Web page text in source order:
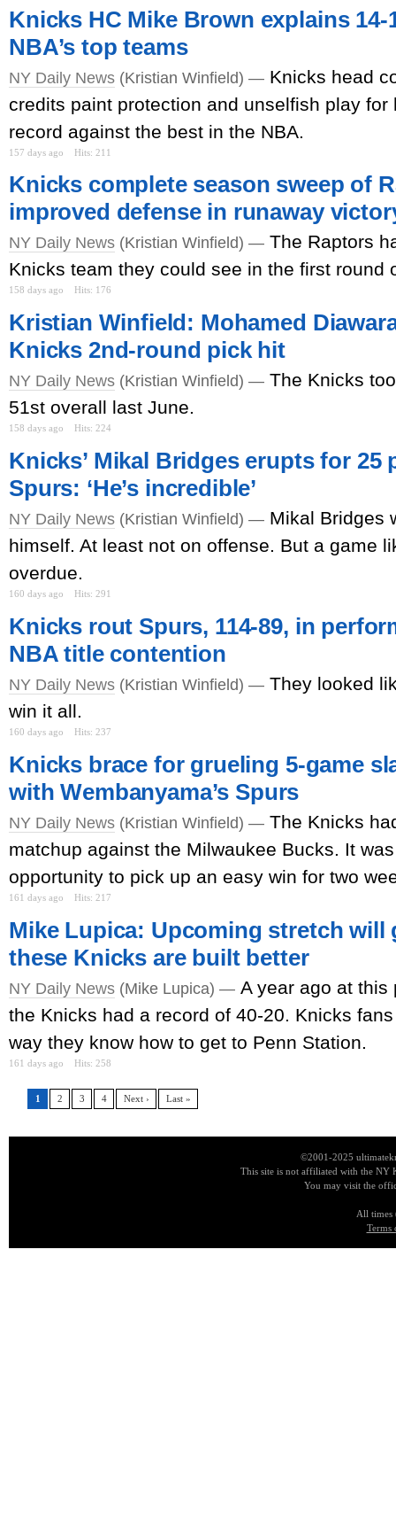
Knicks HC Mike Brown explains
NBA’s top teams
NY Daily News (Kristian Winfield) — Knicks head
credits paint protection and unselfish play for
record against the best in the NBA.
157 days ago Hits: 211
Knicks complete season sweep of
improved defense in runaway
NY Daily News (Kristian Winfield) — The Raptors
Knicks team they could see in the first round
158 days ago Hits: 176
Kristian Winfield: Mohamed
Knicks 2nd-round pick hit
NY Daily News (Kristian Winfield) — The Knicks
51st overall last June.
158 days ago Hits: 224
Knicks’ Mikal Bridges erupts for 25
Spurs: ‘He’s incredible’
NY Daily News (Kristian Winfield) — Mikal Bridges
himself. At least not on offense. But a game
overdue.
160 days ago Hits: 291
Knicks rout Spurs, 114-89, in
NBA title contention
NY Daily News (Kristian Winfield) — They looked
win it all.
160 days ago Hits: 237
Knicks brace for grueling 5-game
with Wembanyama’s Spurs
NY Daily News (Kristian Winfield) — The Knicks
matchup against the Milwaukee Bucks. It
opportunity to pick up an easy win for two
161 days ago Hits: 217
Mike Lupica: Upcoming stretch will
these Knicks are built better
NY Daily News (Mike Lupica) — A year ago at this
the Knicks had a record of 40-20. Knicks
way they know how to get to Penn Station.
161 days ago Hits: 258
1 2 3 4 Next › Last »
©2001-2025
This site is not affiliated with the NY
You may visit the
All times
Terms